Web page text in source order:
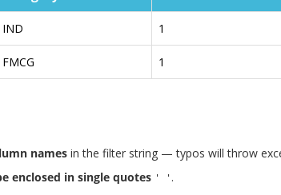
IND 1
FMCG 1
names in the filter string — typos will throw
enclosed in single quotes ' ' .